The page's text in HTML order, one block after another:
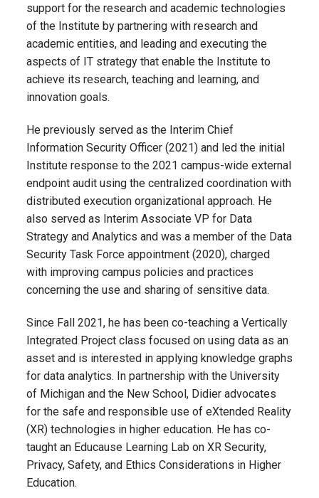
support for the research and academic technologies
of the Institute by partnering with research and
academic entities, and leading and executing the
aspects of IT strategy that enable the Institute to
achieve its research, teaching and learning, and
innovation goals.
He previously served as the Interim Chief
Information Security Officer (2021) and led the initial
Institute response to the 2021 campus-wide external
endpoint audit using the centralized coordination with
distributed execution organizational approach. He
also served as Interim Associate VP for Data
Strategy and Analytics and was a member of the Data
Security Task Force appointment (2020), charged
with improving campus policies and practices
concerning the use and sharing of sensitive data.
Since Fall 2021, he has been co-teaching a Vertically
Integrated Project class focused on using data as an
asset and is interested in applying knowledge graphs
for data analytics. In partnership with the University
of Michigan and the New School, Didier advocates
for the safe and responsible use of eXtended Reality
(XR) technologies in higher education. He has co-
taught an Educause Learning Lab on XR Security,
Privacy, Safety, and Ethics Considerations in Higher
Education.